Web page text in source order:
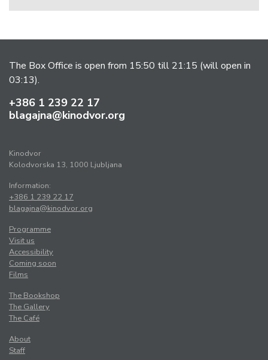
The Box Office is open from 15:50 till 21:15 (will open in
03:13).
+386 1 239 22 17
blagajna@kinodvor.org
Kinodvor
Kolodvorska 13, 1000 Ljubljana
Information:
+386 1 239 22 17
blagajna@kinodvor.org
Programme
Visit us
Accessibility
Coming soon
Films
The Bookshop
The Gallery
The Café
About
Staff